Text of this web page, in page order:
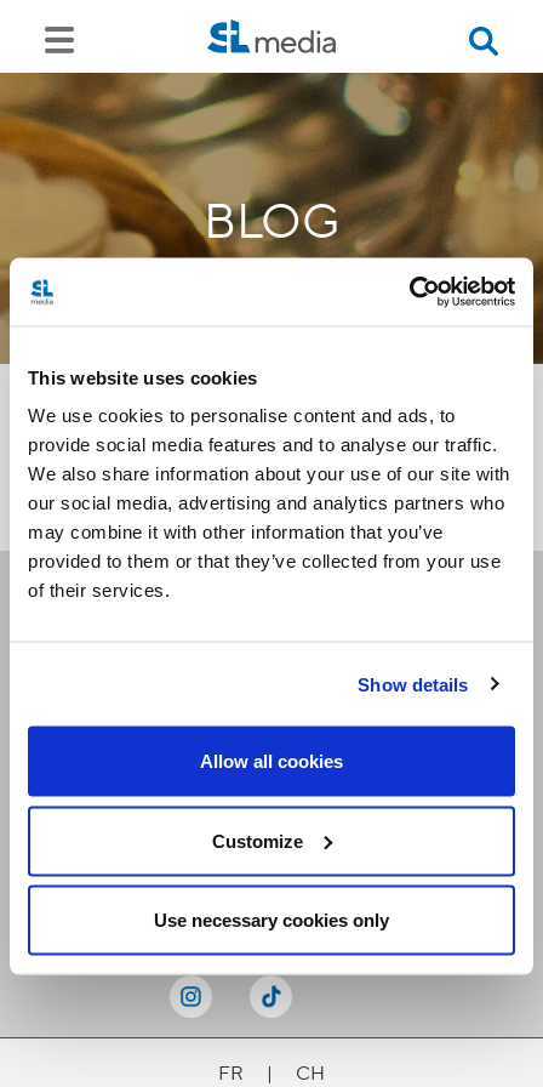
This website uses cookies
We use cookies to personalise content and ads, to
provide social media features and to analyse our traffic.
We also share information about your use of our site with
our social media, advertising and analytics partners who
may combine it with other information that you’ve
provided to them or that they’ve collected from your use
of their services.
Show details
Allow all cookies
Customize
Use necessary cookies only
BLOG
<<
Receive our newsletters
FR | CH